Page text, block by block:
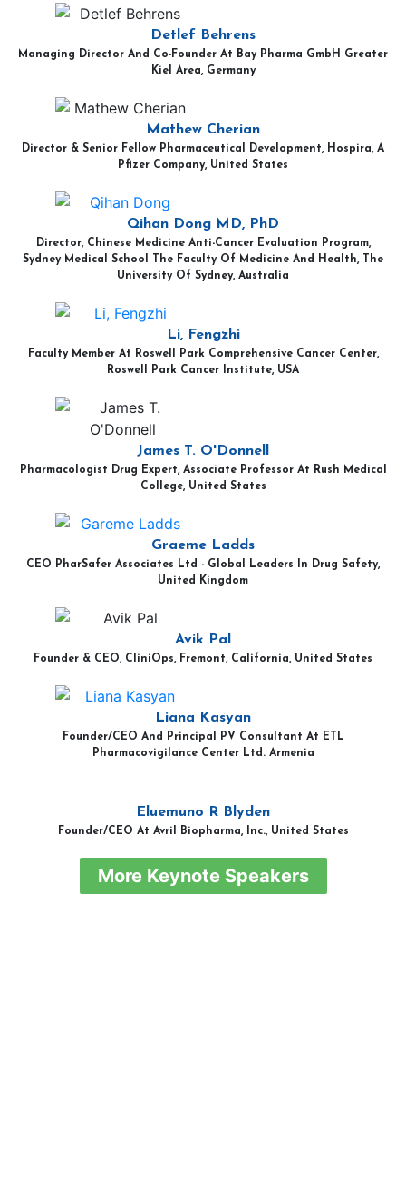
Detlef Behrens
Managing Director And Co-Founder At Bay Pharma GmbH Greater
Kiel Area, Germany
Mathew Cherian
Director & Senior Fellow Pharmaceutical Development, Hospira, A
Pfizer Company, United States
Qihan Dong MD, PhD
Director, Chinese Medicine Anti-Cancer Evaluation Program,
Sydney Medical School The Faculty Of Medicine And Health, The
University Of Sydney, Australia
Li, Fengzhi
Faculty Member At Roswell Park Comprehensive Cancer Center,
Roswell Park Cancer Institute, USA
James T. O'Donnell
Pharmacologist Drug Expert, Associate Professor At Rush Medical
College, United States
Graeme Ladds
CEO PharSafer Associates Ltd - Global Leaders In Drug Safety,
United Kingdom
Avik Pal
Founder & CEO, CliniOps, Fremont, California, United States
Liana Kasyan
Founder/CEO And Principal PV Consultant At ETL
Pharmacovigilance Center Ltd. Armenia
Eluemuno R Blyden
Founder/CEO At Avril Biopharma, Inc., United States
More Keynote Speakers